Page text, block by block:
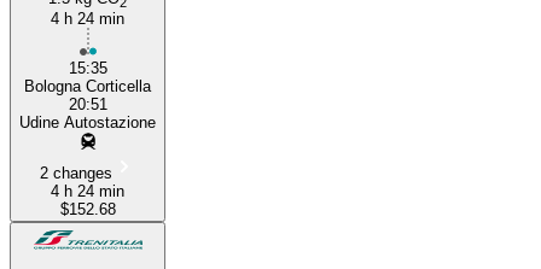
4 h 24 min
15:35
Bologna Corticella
20:51
Udine Autostazione
2 changes
4 h 24 min
$152.68